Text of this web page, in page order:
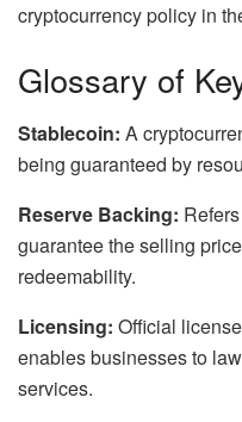
cryptocurrency policy in
Glossary of
Stablecoin: A
being guaranteed by
Reserve Backing:
guarantee the selling
redeemability.
Licensing: Official
enables businesses to
services.